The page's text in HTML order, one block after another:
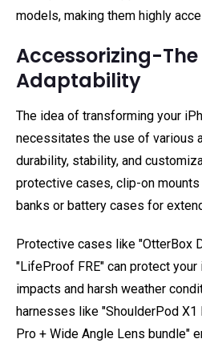
models, making them highly
Accessorizing-The
Adaptability
The idea of transforming your
necessitates the use of various
durability, stability, and
protective cases, clip-on
banks or battery cases for
Protective cases like "OtterBox
"LifeProof FRE" can protect
impacts and harsh weather
harnesses like "ShoulderPod X1
Pro + Wide Angle Lens bundle"